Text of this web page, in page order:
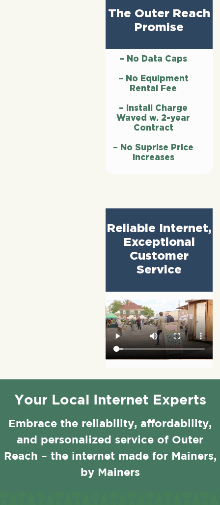
The Outer Reach
Promise
– No Data Caps
– No Equipment
Rental Fee
– Install Charge
Waved w. 2-year
Contract
– No Suprise Price
Increases
Reliable Internet,
Exceptional
Customer
Service
Your Local Internet Experts
Embrace the reliability, affordability,
and personalized service of Outer
Reach – the internet made for Mainers,
by Mainers